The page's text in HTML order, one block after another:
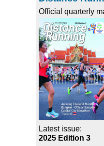
Official quarterly
Latest issue:
2025 Edition 3